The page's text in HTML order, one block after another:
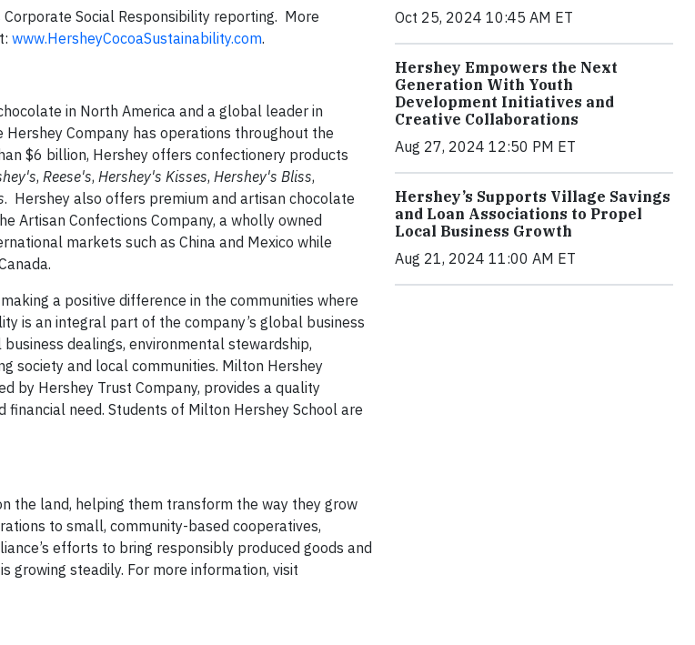
Social Responsibility reporting. More
www.HersheyCocoaSustainability.com.
in North America and a global leader in
Hershey Company has operations throughout the
$6 billion, Hershey offers confectionery products
, Reese's, Hershey's Kisses, Hershey's Bliss,
. Hershey also offers premium and artisan chocolate
Artisan Confections Company, a wholly owned
markets such as China and Mexico while
a positive difference in the communities where
is an integral part of the company’s global business
dealings, environmental stewardship,
society and local communities. Milton Hershey
by Hershey Trust Company, provides a quality
financial need. Students of Milton Hershey School are
the land, helping them transform the way they grow
to small, community-based cooperatives,
efforts to bring responsibly produced goods and
steadily. For more information, visit
Oct 25, 2024 10:45 AM ET
Hershey Empowers the Next
Generation With Youth
Development Initiatives and
Creative Collaborations
Aug 27, 2024 12:50 PM ET
Hershey’s Supports Village Savings
and Loan Associations to Propel
Local Business Growth
Aug 21, 2024 11:00 AM ET